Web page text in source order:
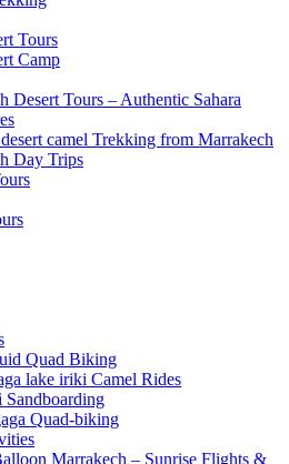
Tours
Camp
Desert Tours – Authentic Sahara
camel Trekking from Marrakech
Day Trips
Quad Biking
lake iriki Camel Rides
Quad-biking
Marrakech – Sunrise Flights &